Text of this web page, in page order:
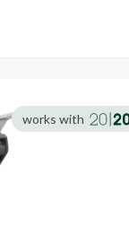
works with